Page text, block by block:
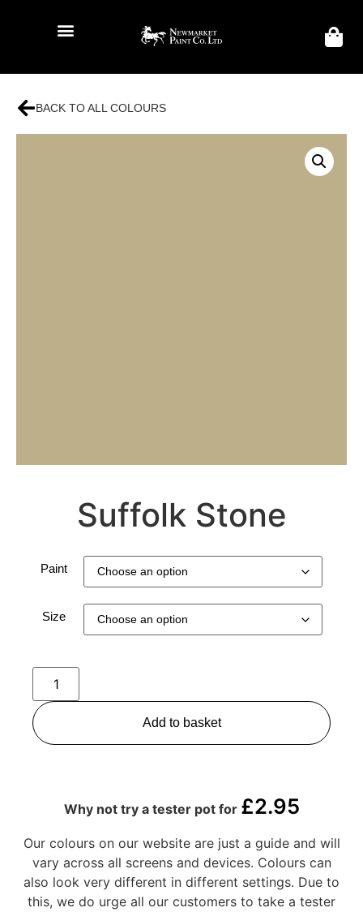
BACK TO ALL COLOURS
Suffolk Stone
Paint
Size
Add to basket
Why not try a tester pot for £2.95
Our colours on our website are just a guide and will
vary across all screens and devices. Colours can
also look very different in different settings. Due to
this, we do urge all our customers to take a tester